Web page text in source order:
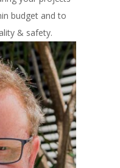
budget and to
& safety.